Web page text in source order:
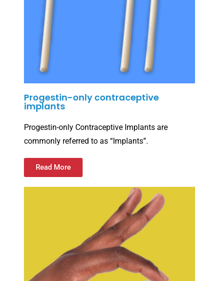
Progestin-only contraceptive
implants
Progestin-only Contraceptive Implants are
commonly referred to as “Implants”.
Read More